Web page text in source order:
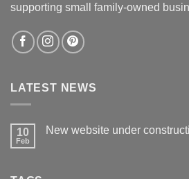
supporting small family-owned
LATEST NEWS
10
Feb
New website under